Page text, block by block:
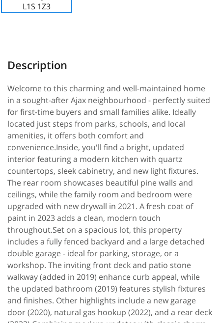
Welcome to this charming and well-maintained home
in a sought-after Ajax neighbourhood - perfectly suited
for first-time buyers and small families alike. Ideally
located just steps from parks, schools, and local
amenities, it offers both comfort and
convenience.Inside, you'll find a bright, updated
interior featuring a modern kitchen with quartz
countertops, sleek cabinetry, and new light fixtures.
The rear room showcases beautiful pine walls and
ceilings, while the family room and bedroom were
upgraded with new drywall in 2021. A fresh coat of
paint in 2023 adds a clean, modern touch
throughout.Set on a spacious lot, this property
includes a fully fenced backyard and a large detached
double garage - ideal for parking, storage, or a
workshop. The inviting front deck and patio stone
walkway (added in 2019) enhance curb appeal, while
the updated bathroom (2019) features stylish fixtures
and finishes. Other highlights include a new garage
door (2020), natural gas hookup (2022), and a rear deck